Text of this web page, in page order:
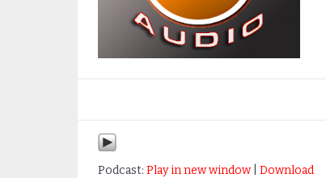
Podcast: Play in new window| Download